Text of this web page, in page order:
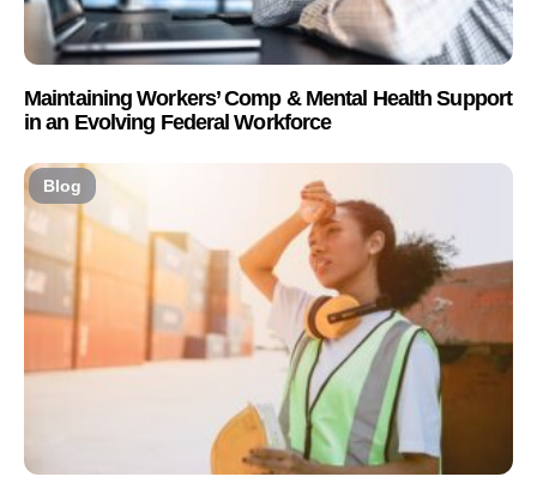
Maintaining Workers’ Comp & Mental Health Support
in an Evolving Federal Workforce
Blog